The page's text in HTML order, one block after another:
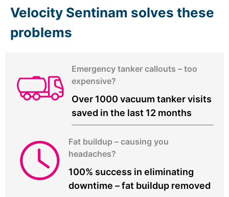
Velocity Sentinam solves these
problems
Emergency tanker callouts – too
expensive?
Over 1000 vacuum tanker visits
saved in the last 12 months
Fat buildup – causing you
headaches?
100% success in eliminating
downtime – fat buildup removed